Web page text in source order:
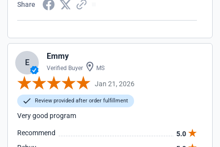
Share
E
Emmy
Verified Buyer MS
Jan 21, 2026
Review provided after order fulfillment
Very good program
Recommend
5.0